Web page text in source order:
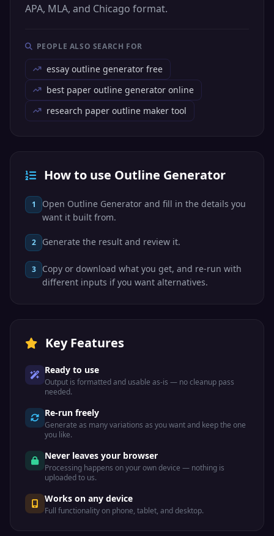
APA, MLA, and Chicago format.
PEOPLE ALSO SEARCH FOR
essay outline generator free
best paper outline generator online
research paper outline maker tool
How to use Outline Generator
1
Open Outline Generator and fill in the details you
want it built from.
2 Generate the result and review it.
3
Copy or download what you get, and re-run with
different inputs if you want alternatives.
Key Features
Ready to use
Output is formatted and usable as-is — no cleanup pass
needed.
Re-run freely
Generate as many variations as you want and keep the one
you like.
Never leaves your browser
Processing happens on your own device — nothing is
uploaded to us.
Works on any device
Full functionality on phone, tablet, and desktop.